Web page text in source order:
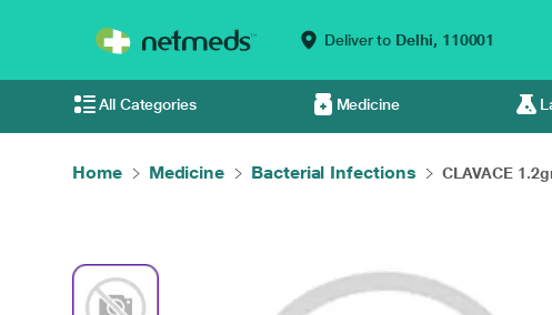
Deliver to Delhi, 110001
All Categories Medicine
Home Medicine Bacterial Infections CLAVACE